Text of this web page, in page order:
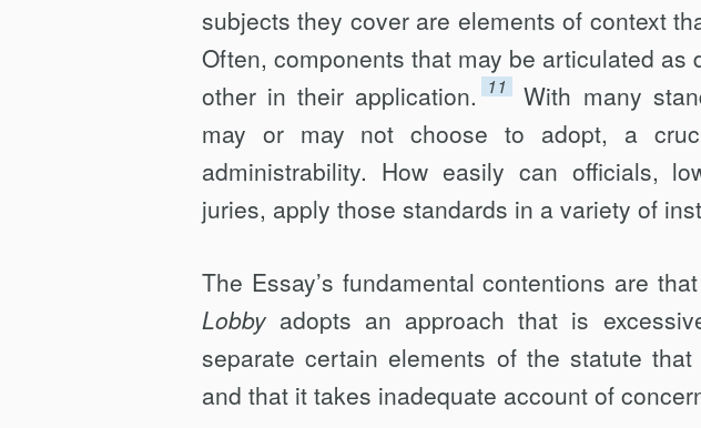
subjects they cover are elements of context
Often, components that may be articulated as
other in their application. 11
With many
may or may not choose to adopt, a
administrability. How easily can officials,
juries, apply those standards in a variety of
The Essay’s fundamental contentions are
Lobby adopts an approach that is
separate certain elements of the statute
and that it takes inadequate account of